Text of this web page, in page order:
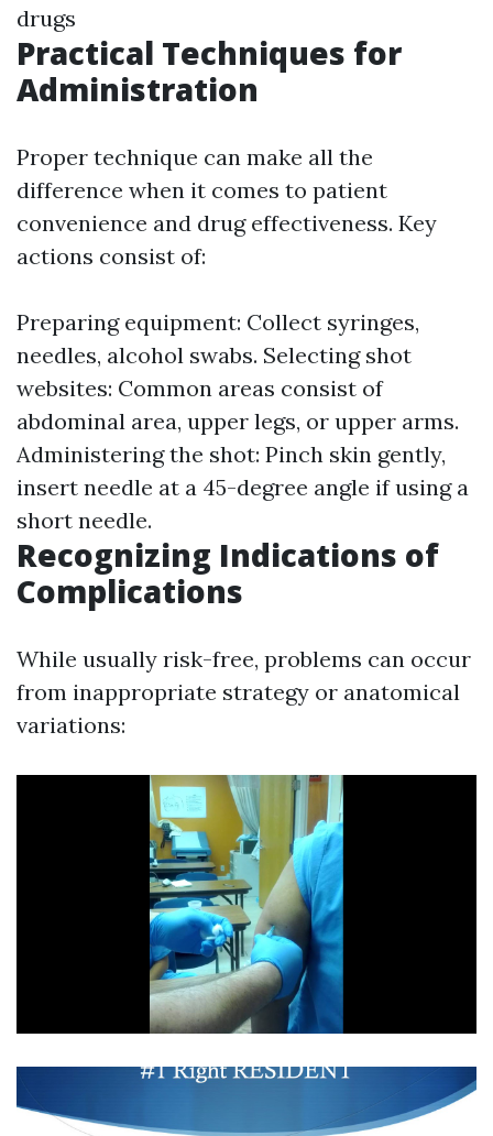
drugs
Practical Techniques for
Administration
Proper technique can make all the
difference when it comes to patient
convenience and drug effectiveness. Key
actions consist of:
Preparing equipment: Collect syringes,
needles, alcohol swabs. Selecting shot
websites: Common areas consist of
abdominal area, upper legs, or upper arms.
Administering the shot: Pinch skin gently,
insert needle at a 45-degree angle if using a
short needle.
Recognizing Indications of
Complications
While usually risk-free, problems can occur
from inappropriate strategy or anatomical
variations: